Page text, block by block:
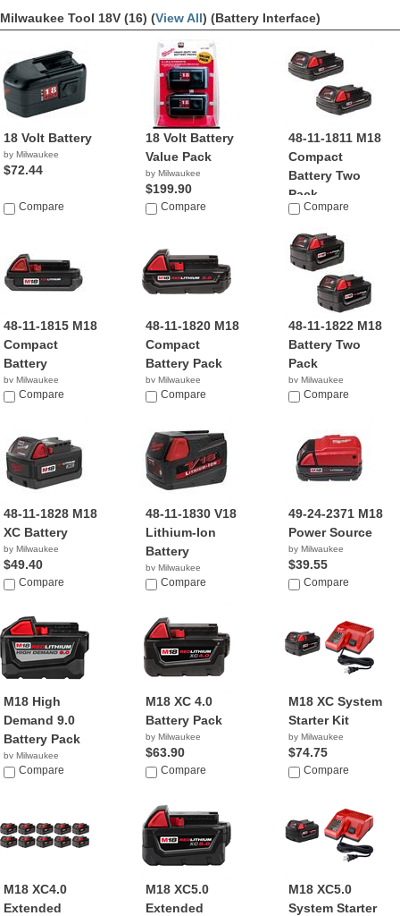
Milwaukee Tool 18V (16) (View All) (Battery Interface)
18 Volt Battery
by Milwaukee
$72.44
Compare
18 Volt Battery
Value Pack
by Milwaukee
$199.90
Compare
48-11-1811 M18
Compact
Battery Two
Pack
by Milwaukee
Compare
48-11-1815 M18
Compact
Battery
by Milwaukee
$24.95
Compare
48-11-1820 M18
Compact
Battery Pack
by Milwaukee
$31.70
Compare
48-11-1822 M18
Battery Two
Pack
by Milwaukee
$114.99
Compare
48-11-1828 M18
XC Battery
by Milwaukee
$49.40
Compare
48-11-1830 V18
Lithium-Ion
Battery
by Milwaukee
$88.03
Compare
49-24-2371 M18
Power Source
by Milwaukee
$39.55
Compare
M18 High
Demand 9.0
Battery Pack
by Milwaukee
$149.95
Compare
M18 XC 4.0
Battery Pack
by Milwaukee
$63.90
Compare
M18 XC System
Starter Kit
by Milwaukee
$74.75
Compare
M18 XC4.0
Extended
M18 XC5.0
Extended
M18 XC5.0
System Starter